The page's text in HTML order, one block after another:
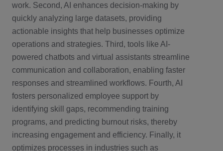
work. Second, AI enhances decision-making by
quickly analyzing large datasets, providing
actionable insights that help businesses optimize
operations and strategies. Third, tools like AI-
powered chatbots and virtual assistants streamline
communication and collaboration, enabling faster
responses and streamlined workflows. Fourth, AI
fosters personalized employee support by
identifying skill gaps, recommending training
programs, and predicting burnout risks, thereby
increasing engagement and efficiency. Finally, it
optimizes processes in industries such as